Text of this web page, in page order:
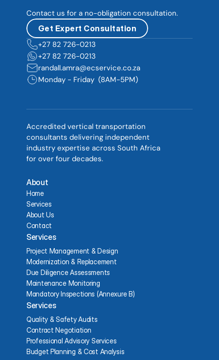
Contact us for a no-obligation consultation.
Get Expert Consultation
+27 82 726-0213
+27 82 726-0213
randall.amra@ecservice.co.za
Monday - Friday  (8AM-5PM)
Accredited vertical transportation
consultants delivering independent
industry expertise across South Africa
for over four decades.
About
Home
Services
About Us
Contact
Services
Project Management & Design
Modernization & Replacement
Due Diligence Assessments
Maintenance Monitoring
Mandatory Inspections (Annexure B)
Services
Quality & Safety Audits
Contract Negotiation
Professional Advisory Services
Budget Planning & Cost Analysis